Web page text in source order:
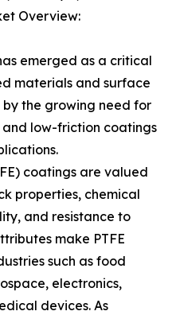
Overview:
emerged as a critical
materials and surface
the growing need for
low-friction coatings
coatings are valued
properties, chemical
and resistance to
make PTFE
such as food
electronics,
devices. As